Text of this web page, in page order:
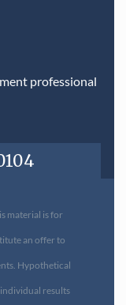
professional
material is for
an offer to
Hypothetical
results